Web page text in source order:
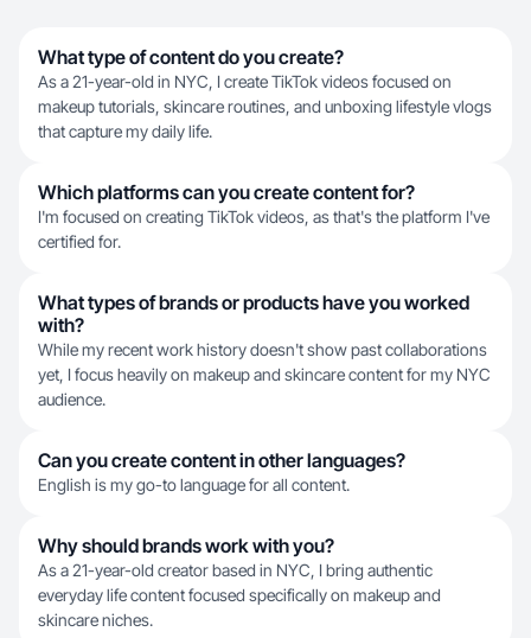
What type of content do you create?
As a 21-year-old in NYC, I create TikTok videos focused on
makeup tutorials, skincare routines, and unboxing lifestyle vlogs
that capture my daily life.
Which platforms can you create content for?
I'm focused on creating TikTok videos, as that's the platform I've
certified for.
What types of brands or products have you worked
with?
While my recent work history doesn't show past collaborations
yet, I focus heavily on makeup and skincare content for my NYC
audience.
Can you create content in other languages?
English is my go-to language for all content.
Why should brands work with you?
As a 21-year-old creator based in NYC, I bring authentic
everyday life content focused specifically on makeup and
skincare niches.